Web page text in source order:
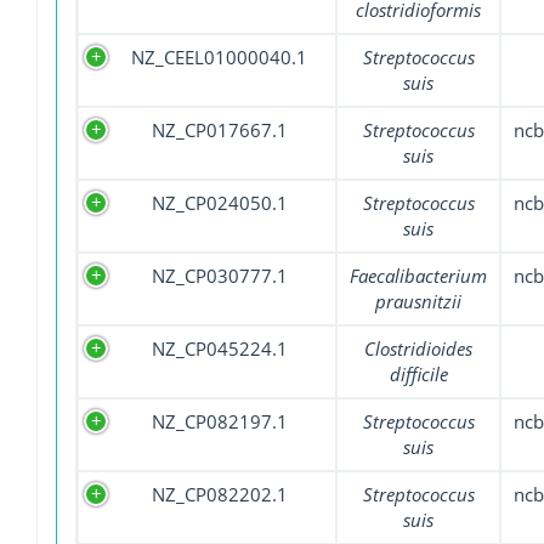
clostridioformis
NZ_CEEL01000040.1
Streptococcus
suis
NZ_CP017667.1
Streptococcus
suis
NZ_CP024050.1
Streptococcus
suis
NZ_CP030777.1
Faecalibacterium
prausnitzii
NZ_CP045224.1
Clostridioides
difficile
NZ_CP082197.1
Streptococcus
suis
NZ_CP082202.1
Streptococcus
suis